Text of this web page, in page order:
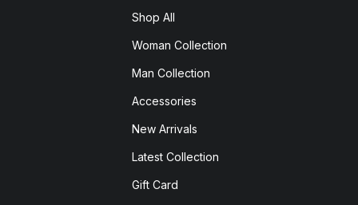
Shop All
Woman Collection
Man Collection
Accessories
New Arrivals
Latest Collection
Gift Card